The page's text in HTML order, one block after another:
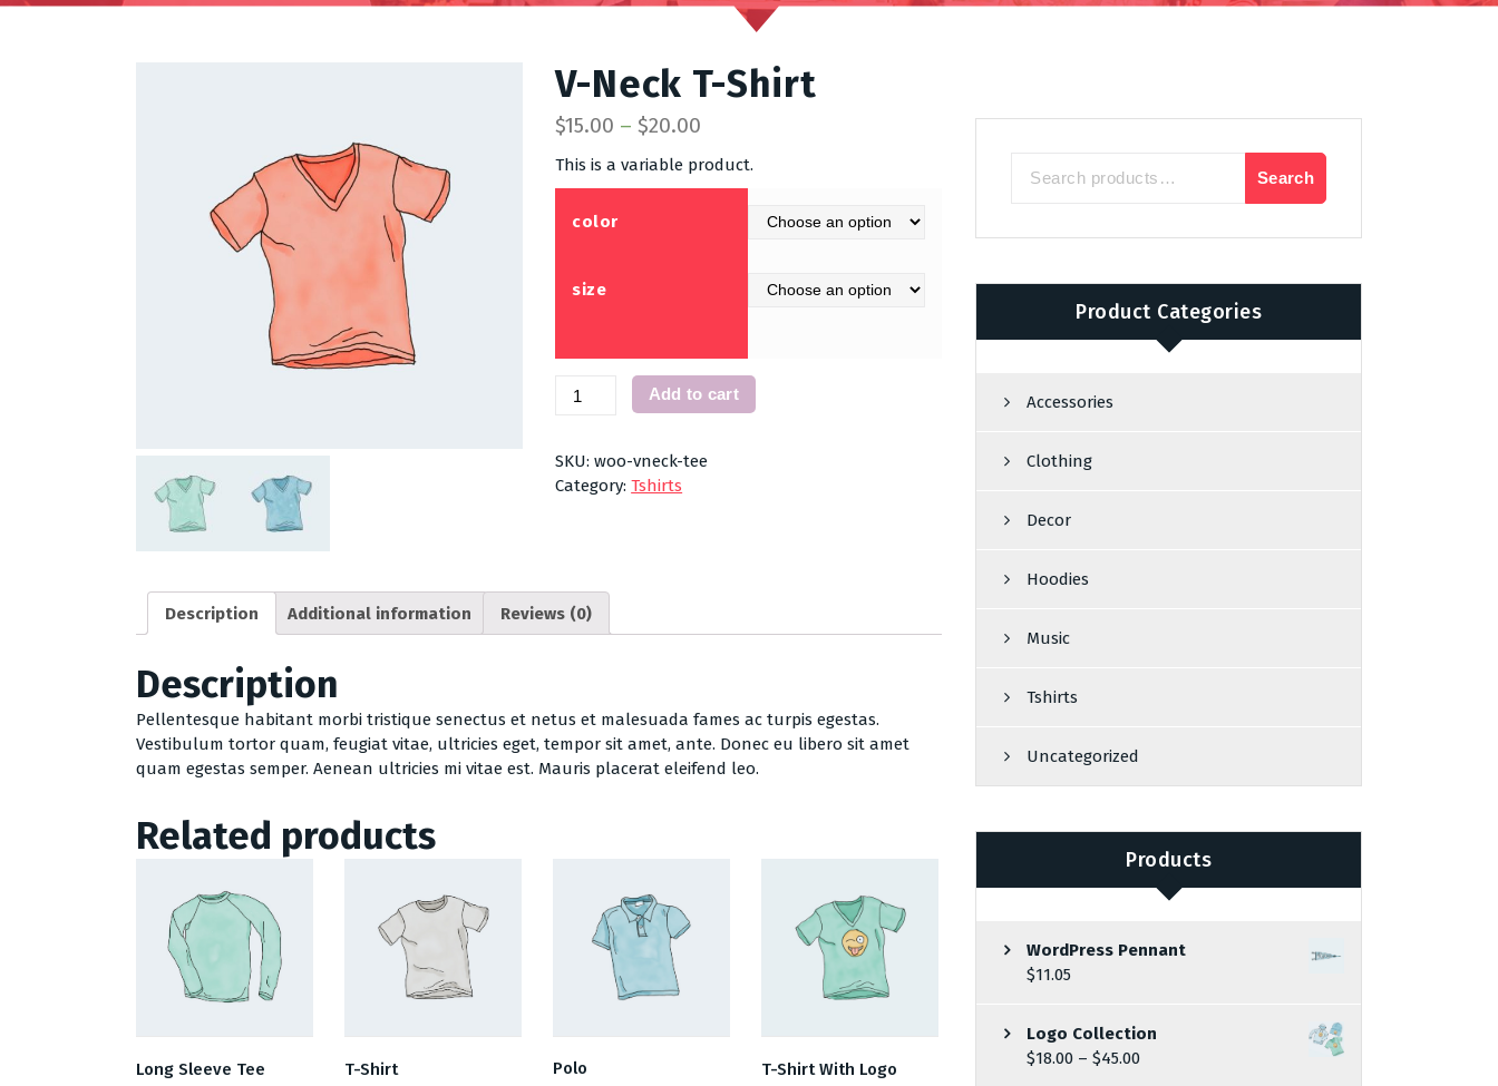
V-Neck T-Shirt
$15.00 –$20.00
This is a variable product.
color
size
Shirt
quantity
Add to cart
SKU:woo-vneck-tee
Category:Tshirts
Description Additional information Reviews (0)
Description
Pellentesque habitant morbi tristique senectus et netus et malesuada fames ac turpis egestas.
Vestibulum tortor quam, feugiat vitae, ultricies eget, tempor sit amet, ante. Donec eu libero sit amet
quam egestas semper. Aenean ultricies mi vitae est. Mauris placerat eleifend leo.
Related products
Long Sleeve Tee T-Shirt Polo T-Shirt With Logo
Search
Search
Product Categories
Accessories
Clothing
Decor
Hoodies
Music
Tshirts
Uncategorized
Products
WordPress Pennant
$11.05
Logo Collection
$18.00 –$45.00